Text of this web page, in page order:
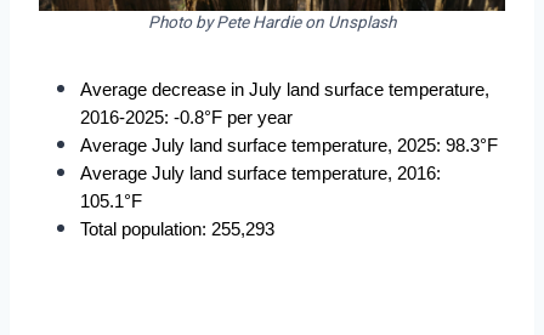
Photo by Pete Hardie on Unsplash
Average decrease in July land surface temperature,
2016-2025: -0.8°F per year
Average July land surface temperature, 2025: 98.3°F
Average July land surface temperature, 2016:
105.1°F
Total population: 255,293